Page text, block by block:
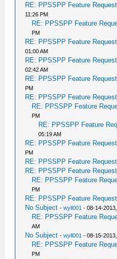
RE: PPSSPP Feature
11:26 PM
RE: PPSSPP Feature
PM
RE: PPSSPP Feature
01:00 AM
RE: PPSSPP Feature
02:42 AM
RE: PPSSPP Feature
PM
RE: PPSSPP Feature
RE: PPSSPP Feature
PM
RE: PPSSPP Feature
05:19 AM
RE: PPSSPP Feature
PM
RE: PPSSPP Feature
RE: PPSSPP Feature
RE: PPSSPP Feature
PM
RE: PPSSPP Feature
No Subject -wyll001 - 08-14-
RE: PPSSPP Feature
AM
No Subject -wyll001 - 08-15-
RE: PPSSPP Feature
PM